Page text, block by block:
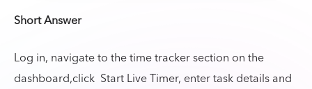
Short Answer
Log in, navigate to the time tracker section on the
dashboard,click Start Live Timer, enter task details and